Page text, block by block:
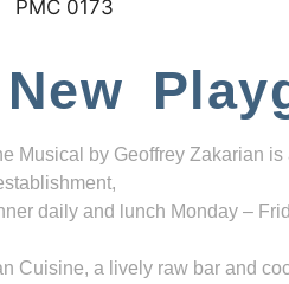
Musical by Geoffrey Zakarian
daily and lunch Monday –
Cuisine, a lively raw bar and